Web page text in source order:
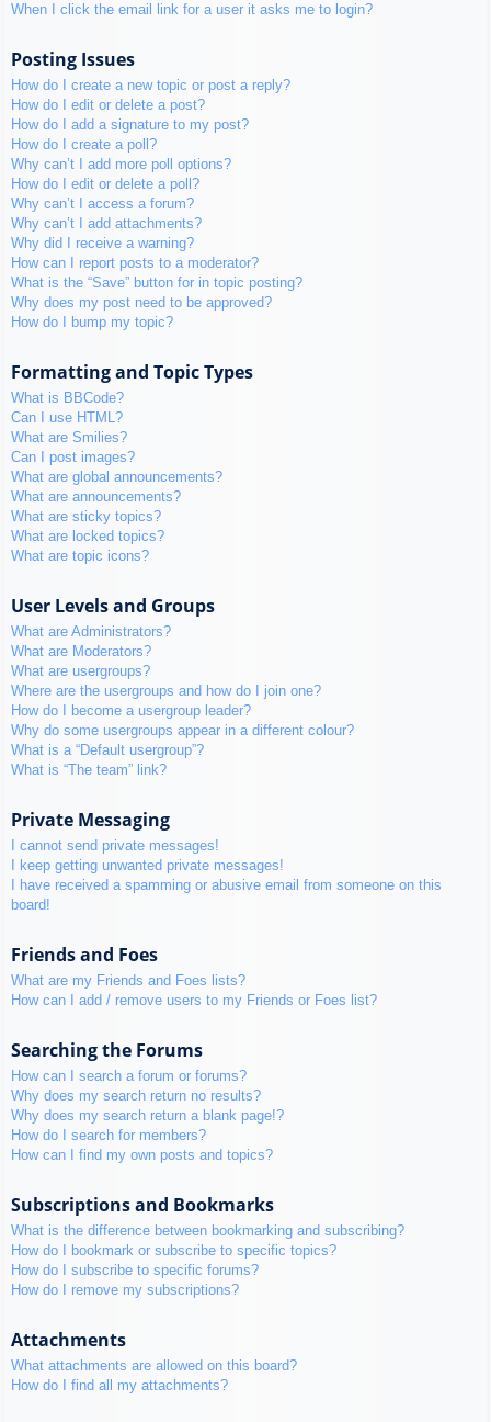
When I click the email link for a user it asks me to login?
Posting Issues
How do I create a new topic or post a reply?
How do I edit or delete a post?
How do I add a signature to my post?
How do I create a poll?
Why can’t I add more poll options?
How do I edit or delete a poll?
Why can’t I access a forum?
Why can’t I add attachments?
Why did I receive a warning?
How can I report posts to a moderator?
What is the “Save” button for in topic posting?
Why does my post need to be approved?
How do I bump my topic?
Formatting and Topic Types
What is BBCode?
Can I use HTML?
What are Smilies?
Can I post images?
What are global announcements?
What are announcements?
What are sticky topics?
What are locked topics?
What are topic icons?
User Levels and Groups
What are Administrators?
What are Moderators?
What are usergroups?
Where are the usergroups and how do I join one?
How do I become a usergroup leader?
Why do some usergroups appear in a different colour?
What is a “Default usergroup”?
What is “The team” link?
Private Messaging
I cannot send private messages!
I keep getting unwanted private messages!
I have received a spamming or abusive email from someone on this
board!
Friends and Foes
What are my Friends and Foes lists?
How can I add / remove users to my Friends or Foes list?
Searching the Forums
How can I search a forum or forums?
Why does my search return no results?
Why does my search return a blank page!?
How do I search for members?
How can I find my own posts and topics?
Subscriptions and Bookmarks
What is the difference between bookmarking and subscribing?
How do I bookmark or subscribe to specific topics?
How do I subscribe to specific forums?
How do I remove my subscriptions?
Attachments
What attachments are allowed on this board?
How do I find all my attachments?